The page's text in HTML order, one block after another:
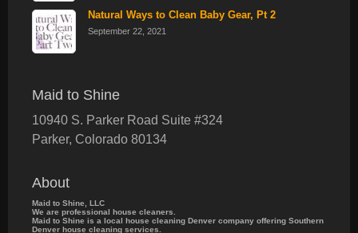
Natural Ways to Clean Baby Gear, Pt 2
September 22, 2021
Maid to Shine
10940 S. Parker Road Suite #324
Parker, Colorado 80134
About
Maid to Shine, LLC
We are professional house cleaners.
Maid to Shine is a local house cleaning Denver company offering Southern
Denver house cleaning services.